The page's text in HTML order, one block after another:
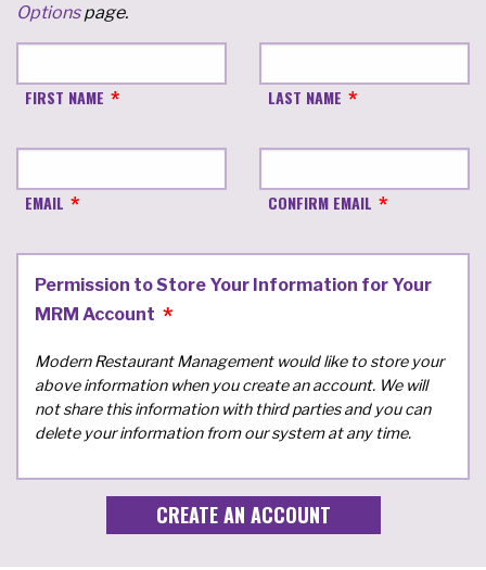
Optionspage.
FIRST NAME LAST NAME
EMAIL CONFIRM EMAIL
Permission to Store Your Information for Your
MRM Account
Modern Restaurant Management would like to store your
above information when you create an account. We will
not share this information with third parties and you can
delete your information from our system at any time.